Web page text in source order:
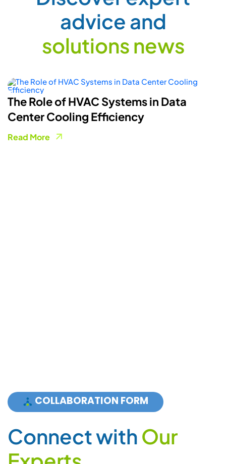
adviceand
solutionsnews
How Smart Energy Meters Are
Powering A More Flexible Electricity
Grid
For Sales and Partnership:
Support: